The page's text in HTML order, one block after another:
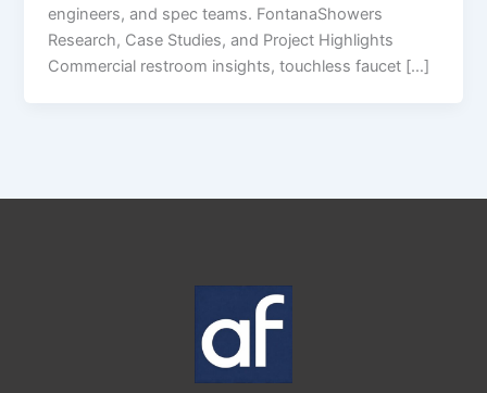
engineers, and spec teams. FontanaShowers
Research, Case Studies, and Project Highlights
Commercial restroom insights, touchless faucet […]